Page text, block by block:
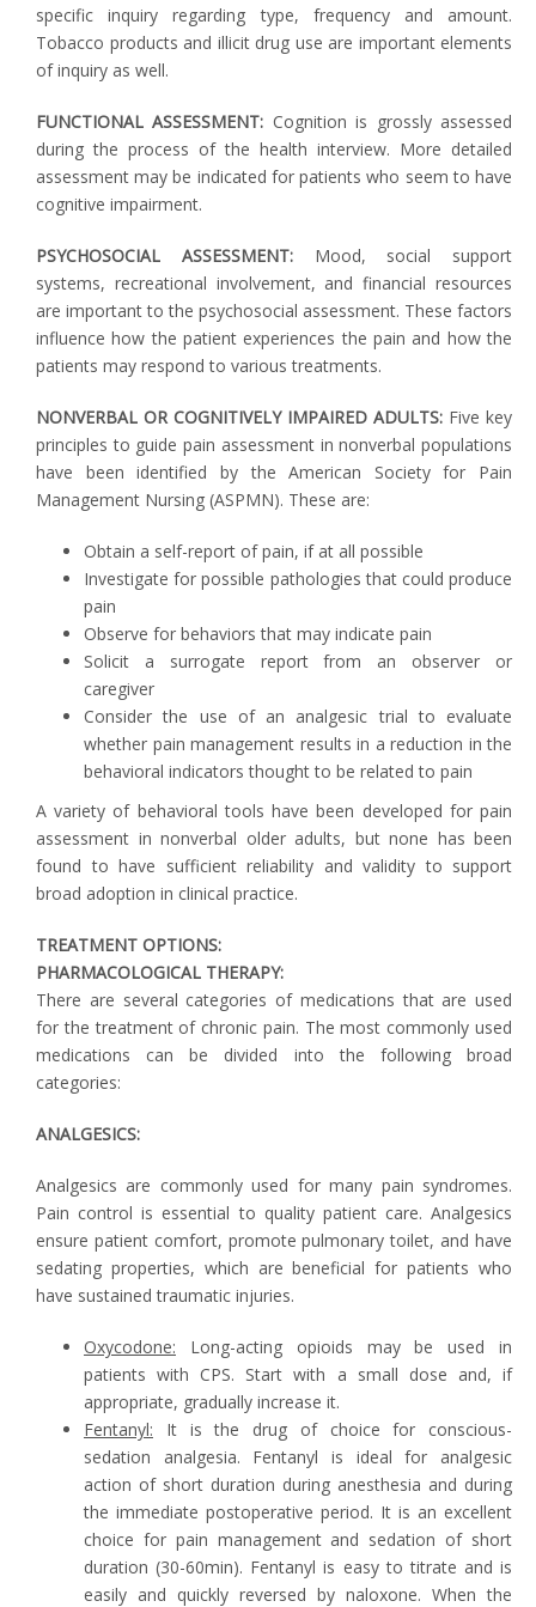
specific inquiry regarding type, frequency and amount.
Tobacco products and illicit drug use are important elements
of inquiry as well.
FUNCTIONAL ASSESSMENT: Cognition is grossly assessed
during the process of the health interview. More detailed
assessment may be indicated for patients who seem to have
cognitive impairment.
PSYCHOSOCIAL ASSESSMENT:Mood, social support
systems, recreational involvement, and financial resources
are important to the psychosocial assessment. These factors
influence how the patient experiences the pain and how the
patients may respond to various treatments.
NONVERBAL OR COGNITIVELY IMPAIRED ADULTS: Five key
principles to guide pain assessment in nonverbal populations
have been identified by the American Society for Pain
Management Nursing (ASPMN). These are:
Obtain a self-report of pain, if at all possible
Investigate for possible pathologies that could produce
pain
Observe for behaviors that may indicate pain
Solicit a surrogate report from an observer or
caregiver
Consider the use of an analgesic trial to evaluate
whether pain management results in a reduction in the
behavioral indicators thought to be related to pain
A variety of behavioral tools have been developed for pain
assessment in nonverbal older adults, but none has been
found to have sufficient reliability and validity to support
broad adoption in clinical practice.
TREATMENT OPTIONS:
PHARMACOLOGICAL THERAPY:
There are several categories of medications that are used
for the treatment of chronic pain. The most commonly used
medications can be divided into the following broad
categories:
ANALGESICS:
Analgesics are commonly used for many pain syndromes.
Pain control is essential to quality patient care. Analgesics
ensure patient comfort, promote pulmonary toilet, and have
sedating properties, which are beneficial for patients who
have sustained traumatic injuries.
Oxycodone: Long-acting opioids may be used in
patients with CPS. Start with a small dose and, if
appropriate, gradually increase it.
Fentanyl: It is the drug of choice for conscious-
sedation analgesia. Fentanyl is ideal for analgesic
action of short duration during anesthesia and during
the immediate postoperative period. It is an excellent
choice for pain management and sedation of short
duration (30-60min). Fentanyl is easy to titrate and is
easily and quickly reversed by naloxone. When the